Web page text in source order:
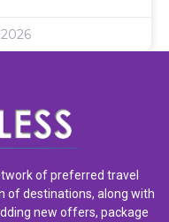
of preferred travel
of destinations, along with
new offers, package